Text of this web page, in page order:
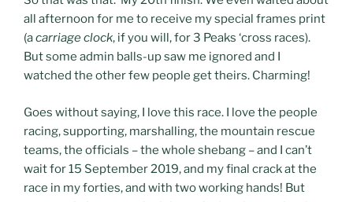
all afternoon for me to receive my special frames print
(acarriage clock, if you will, for 3 Peaks ‘cross races).
But some admin balls-up saw me ignored and I
watched the other few people get theirs. Charming!
Goes without saying, I love this race. I love the people
racing, supporting, marshalling, the mountain rescue
teams, the officials – the whole shebang – and I can’t
wait for 15 September 2019, and my final crack at the
race in my forties, and with two working hands! But